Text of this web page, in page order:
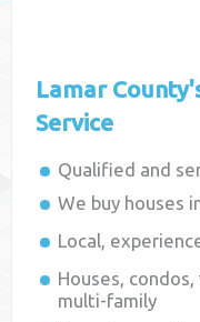
Lamar
Service
Qualified and
We buy houses
Local,
Houses,
multi-family